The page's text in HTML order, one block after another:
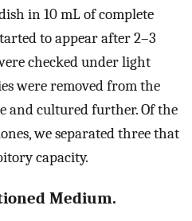
in 10 mL of complete
to appear after 2–3
checked under light
were removed from the
and cultured further. Of the
we separated three that
capacity.
Medium.